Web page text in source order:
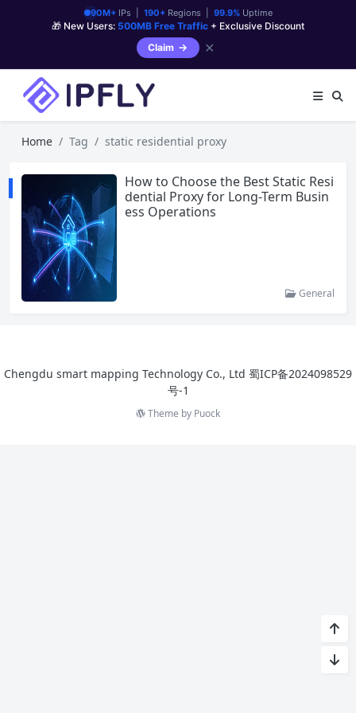
90M+IPs | 190+Regions | 99.9%Uptime
🎁 New Users: 500MB Free Traffic + Exclusive Discount
Claim
✕
Home Tag static residential proxy
How to Choose the Best Static Resi
dential Proxy for Long-Term Busin
ess Operations
General
Chengdu smart mapping Technology Co., Ltd 蜀ICP备2024098529
号-1
Theme by Puock